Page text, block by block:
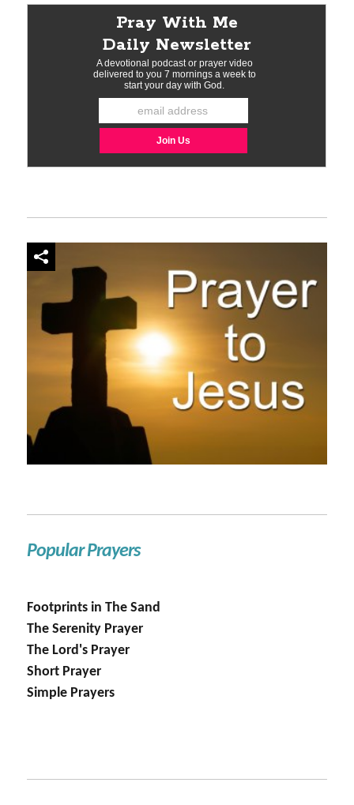
Popular Prayers
Footprints in The Sand
The Serenity Prayer
The Lord's Prayer
Short Prayer
Simple Prayers